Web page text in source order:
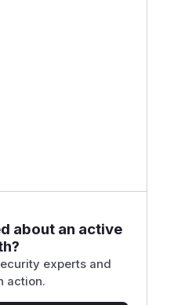
about an active
experts and
action.